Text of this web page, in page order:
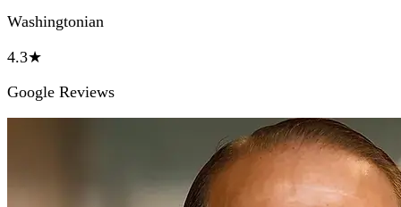
Washingtonian
4.3★
Google Reviews